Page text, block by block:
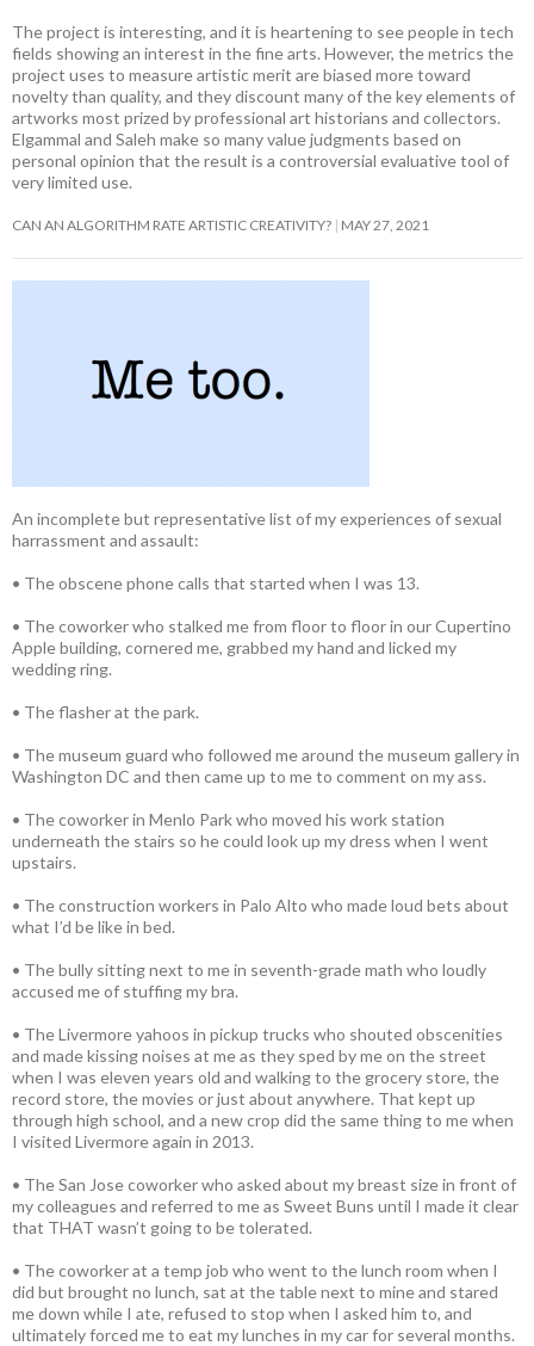
The project is interesting, and it is heartening to see people in tech
fields showing an interest in the fine arts. However, the metrics the
project uses to measure artistic merit are biased more toward
novelty than quality, and they discount many of the key elements of
artworks most prized by professional art historians and collectors.
Elgammal and Saleh make so many value judgments based on
personal opinion that the result is a controversial evaluative tool of
very limited use.
CAN AN ALGORITHM RATE ARTISTIC CREATIVITY? MAY 27, 2021
An incomplete but representative list of my experiences of sexual
harrassment and assault:
• The obscene phone calls that started when I was 13.
• The coworker who stalked me from floor to floor in our Cupertino
Apple building, cornered me, grabbed my hand and licked my
wedding ring.
• The flasher at the park.
• The museum guard who followed me around the museum gallery in
Washington DC and then came up to me to comment on my ass.
• The coworker in Menlo Park who moved his work station
underneath the stairs so he could look up my dress when I went
upstairs.
• The construction workers in Palo Alto who made loud bets about
what I’d be like in bed.
• The bully sitting next to me in seventh-grade math who loudly
accused me of stuffing my bra.
• The Livermore yahoos in pickup trucks who shouted obscenities
and made kissing noises at me as they sped by me on the street
when I was eleven years old and walking to the grocery store, the
record store, the movies or just about anywhere. That kept up
through high school, and a new crop did the same thing to me when
I visited Livermore again in 2013.
• The San Jose coworker who asked about my breast size in front of
my colleagues and referred to me as Sweet Buns until I made it clear
that THAT wasn’t going to be tolerated.
• The coworker at a temp job who went to the lunch room when I
did but brought no lunch, sat at the table next to mine and stared
me down while I ate, refused to stop when I asked him to, and
ultimately forced me to eat my lunches in my car for several months.